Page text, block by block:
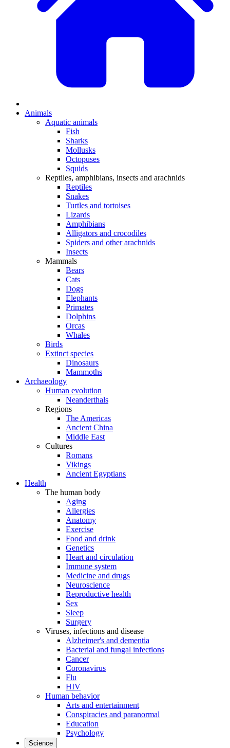
Animals
Aquatic animals
Fish
Sharks
Mollusks
Octopuses
Squids
Reptiles, amphibians, insects and arachnids
Reptiles
Snakes
Turtles and tortoises
Lizards
Amphibians
Alligators and crocodiles
Spiders and other arachnids
Insects
Mammals
Bears
Cats
Dogs
Elephants
Primates
Dolphins
Orcas
Whales
Birds
Extinct species
Dinosaurs
Mammoths
Archaeology
Human evolution
Neanderthals
Regions
The Americas
Ancient China
Middle East
Cultures
Romans
Vikings
Ancient Egyptians
Health
The human body
Aging
Allergies
Anatomy
Exercise
Food and drink
Genetics
Heart and circulation
Immune system
Medicine and drugs
Neuroscience
Reproductive health
Sex
Sleep
Surgery
Viruses, infections and disease
Alzheimer's and dementia
Bacterial and fungal infections
Cancer
Coronavirus
Flu
HIV
Human behavior
Arts and entertainment
Conspiracies and paranormal
Education
Psychology
Science